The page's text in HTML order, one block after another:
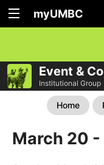
myUMBC
Event &
Institutional Group
Home
March 20